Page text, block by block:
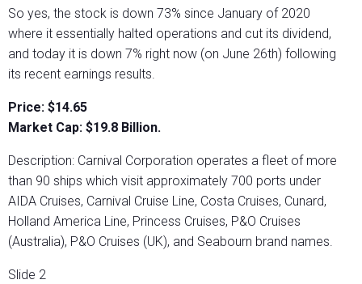
So yes, the stock is down 73% since January of 2020
where it essentially halted operations and cut its dividend,
and today it is down 7% right now (on June 26th) following
its recent earnings results.
Price: $14.65
Market Cap: $19.8 Billion.
Description: Carnival Corporation operates a fleet of more
than 90 ships which visit approximately 700 ports under
AIDA Cruises, Carnival Cruise Line, Costa Cruises, Cunard,
Holland America Line, Princess Cruises, P&O Cruises
(Australia), P&O Cruises (UK), and Seabourn brand names.
Slide 2